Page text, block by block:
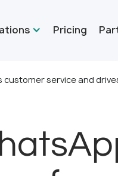
Pricing
customer service and